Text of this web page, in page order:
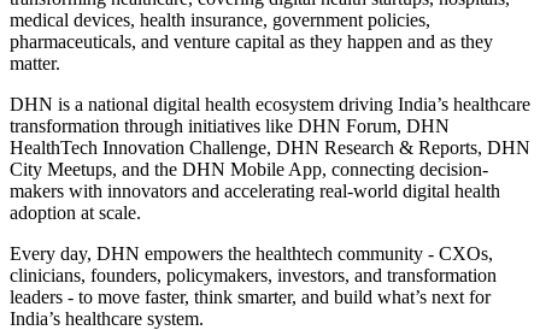
medical devices, health insurance, government policies,
pharmaceuticals, and venture capital as they happen and as they
matter.
DHN is a national digital health ecosystem driving India’s healthcare
transformation through initiatives like DHN Forum, DHN
HealthTech Innovation Challenge, DHN Research & Reports, DHN
City Meetups, and the DHN Mobile App, connecting decision-
makers with innovators and accelerating real-world digital health
adoption at scale.
Every day, DHN empowers the healthtech community - CXOs,
clinicians, founders, policymakers, investors, and transformation
leaders - to move faster, think smarter, and build what’s next for
India’s healthcare system.